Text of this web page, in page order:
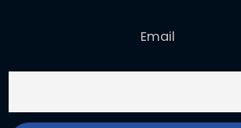
Email